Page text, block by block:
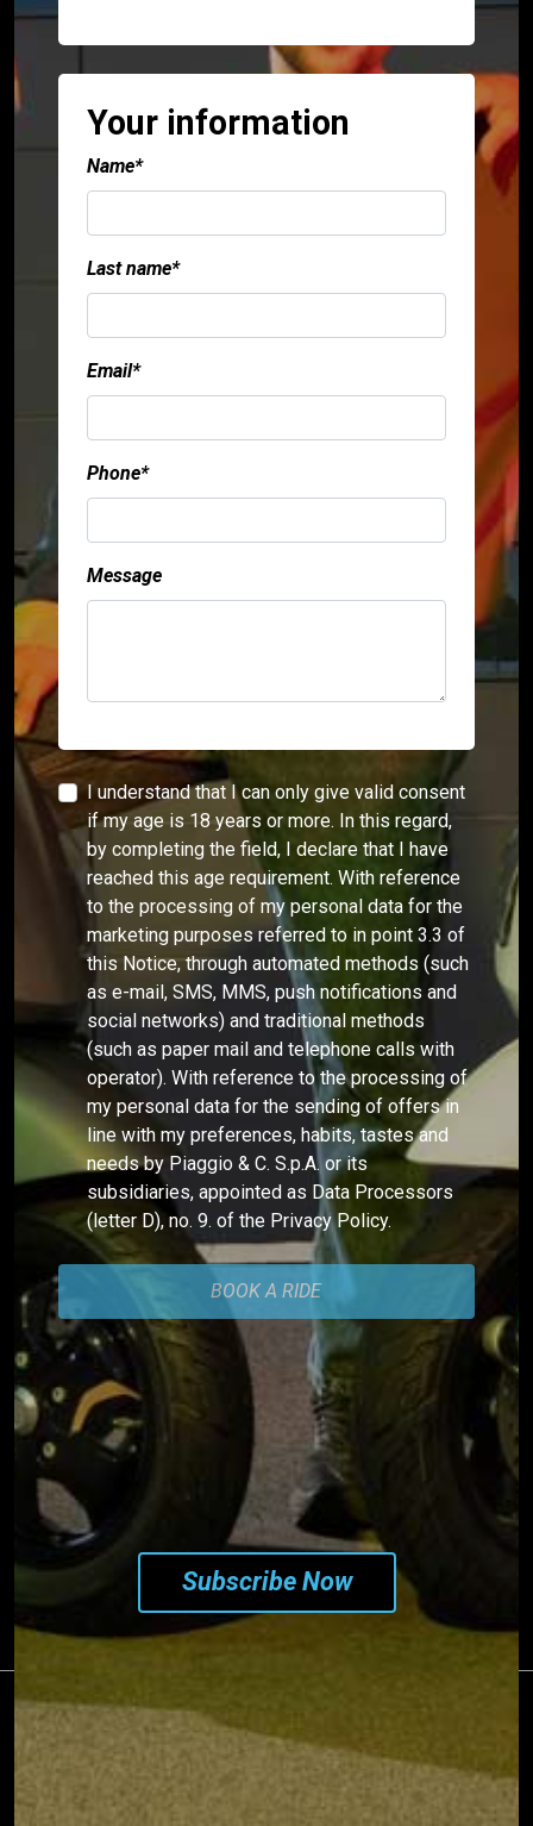
Your information
Name*
Last name*
Email*
Phone*
Message
I understand that I can only give valid consent
if my age is 18 years or more. In this regard,
by completing the field, I declare that I have
reached this age requirement. With reference
to the processing of my personal data for the
marketing purposes referred to in point 3.3 of
this Notice, through automated methods (such
as e-mail, SMS, MMS, push notifications and
social networks) and traditional methods
(such as paper mail and telephone calls with
operator). With reference to the processing of
my personal data for the sending of offers in
line with my preferences, habits, tastes and
needs by Piaggio & C. S.p.A. or its
subsidiaries, appointed as Data Processors
(letter D), no. 9. of the Privacy Policy.
SUBSCRIBE TO OUR
NEWSLETTER
Subscribe Now
©2026 PIAGGIO & C S.p.a. - VAT 01551260506